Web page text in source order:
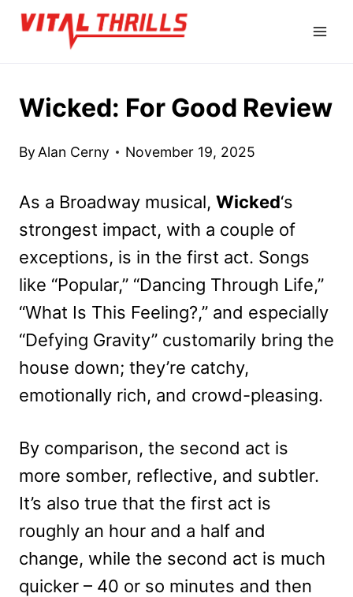
Skip
Wicked: For Good Review
By Alan Cerny November 19, 2025
As a Broadway musical, Wicked‘s
strongest impact, with a couple of
exceptions, is in the first act. Songs
like “Popular,” “Dancing Through Life,”
“What Is This Feeling?,” and especially
“Defying Gravity” customarily bring the
house down; they’re catchy,
emotionally rich, and crowd-pleasing.
By comparison, the second act is
more somber, reflective, and subtler.
It’s also true that the first act is
roughly an hour and a half and
change, while the second act is much
quicker – 40 or so minutes and then